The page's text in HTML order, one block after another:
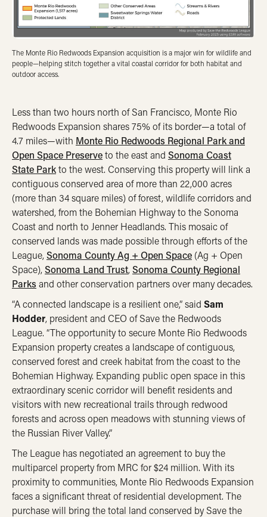
The Monte Rio Redwoods Expansion acquisition is a major win for wildlife and
people—helping stitch together a vital coastal corridor for both habitat and
outdoor access.
Less than two hours north of San Francisco, Monte Rio
Redwoods Expansion shares 75% of its border—a total of
4.7 miles—with Monte Rio Redwoods Regional Park and
Open Space Preserveto the east and Sonoma Coast
State Parkto the west. Conserving this property will link a
contiguous conserved area of more than 22,000 acres
(more than 34 square miles) of forest, wildlife corridors and
watershed, from the Bohemian Highway to the Sonoma
Coast and north to Jenner Headlands. This mosaic of
conserved lands was made possible through efforts of the
League,Sonoma County Ag + Open Space (Ag + Open
Space),Sonoma Land Trust,Sonoma County Regional
Parks and other conservation partners over many decades.
“A connected landscape is a resilient one,” said Sam
Hodder, president and CEO of Save the Redwoods
League. “The opportunity to secure Monte Rio Redwoods
Expansion property creates a landscape of contiguous,
conserved forest and creek habitat from the coast to the
Bohemian Highway. Expanding public open space in this
extraordinary scenic corridor will benefit residents and
visitors with new recreational trails through redwood
forests and across open meadows with stunning views of
the Russian River Valley.”
The League has negotiated an agreement to buy the
multiparcel property from MRC for $24 million. With its
proximity to communities, Monte Rio Redwoods Expansion
faces a significant threat of residential development. The
purchase will bring the total land conserved by Save the